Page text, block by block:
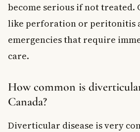
become serious if not treated.
like perforation or peritonitis
emergencies that require
care.
How common is
Canada?
Diverticular disease is very